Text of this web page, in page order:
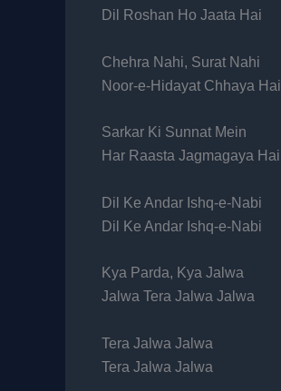
Dil Roshan Ho Jaata Hai
Chehra Nahi, Surat Nahi
Noor-e-Hidayat Chhaya Hai
Sarkar Ki Sunnat Mein
Har Raasta Jagmagaya Hai
Dil Ke Andar Ishq-e-Nabi
Dil Ke Andar Ishq-e-Nabi
Kya Parda, Kya Jalwa
Jalwa Tera Jalwa Jalwa
Tera Jalwa Jalwa
Tera Jalwa Jalwa